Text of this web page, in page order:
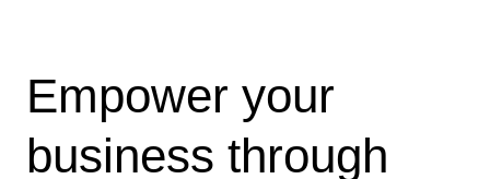
Empower your
business through